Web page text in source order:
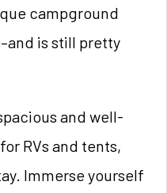
campground
is still pretty
and well-
RVs and tents,
Immerse yourself